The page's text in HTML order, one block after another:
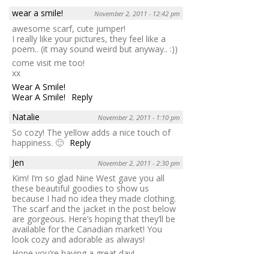
wear a smile!
November 2, 2011 - 12:42 pm
awesome scarf, cute jumper!
I really like your pictures, they feel like a
poem.. (it may sound weird but anyway.. :))
come visit me too!
xx
Wear A Smile!
Wear A Smile!
Reply
Natalie
November 2, 2011 - 1:10 pm
So cozy! The yellow adds a nice touch of
happiness. 🙂 Reply
Jen
November 2, 2011 - 2:30 pm
Kim! I’m so glad Nine West gave you all
these beautiful goodies to show us
because I had no idea they made clothing.
The scarf and the jacket in the post below
are gorgeous. Here’s hoping that they’ll be
available for the Canadian market! You
look cozy and adorable as always!